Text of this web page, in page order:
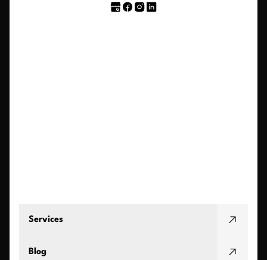
Services
Blog